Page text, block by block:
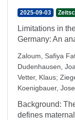
2025-09-03
Limitations in
Germany: An
Zaloum, Safiya
Dudenhausen,
Vetter, Klaus;
Koenigbauer,
Background:
defines